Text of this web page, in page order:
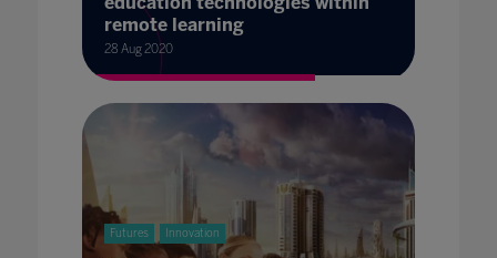
remote learning
28 Aug 2020
Futures Innovation